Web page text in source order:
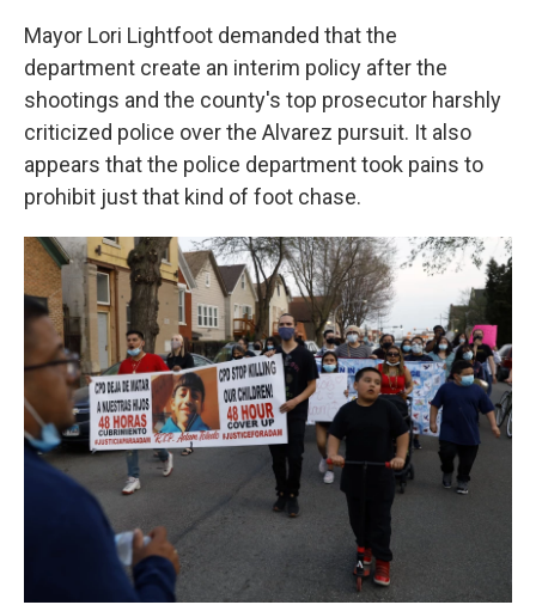
Mayor Lori Lightfoot demanded that the
department create an interim policy after the
shootings and the county's top prosecutor harshly
criticized police over the Alvarez pursuit. It also
appears that the police department took pains to
prohibit just that kind of foot chase.